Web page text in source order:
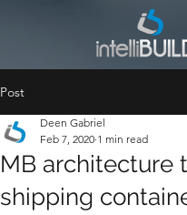
Post
MB architecture
shipping
Deen Gabriel
Feb 7, 2020 1 min read